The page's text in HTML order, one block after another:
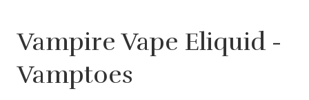
Vampire Vape Eliquid -
Vamptoes